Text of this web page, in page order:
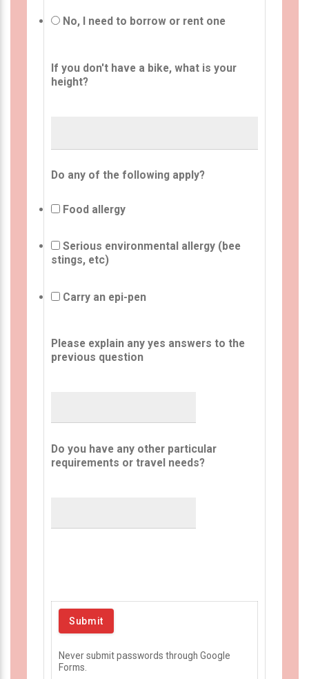
No, I need to borrow or rent one
If you don't have a bike, what is your
height?
Do any of the following apply?
Food allergy
Serious environmental allergy (bee
stings, etc)
Carry an epi-pen
Please explain any yes answers to the
previous question
Do you have any other particular
requirements or travel needs?
Never submit passwords through Google
Forms.